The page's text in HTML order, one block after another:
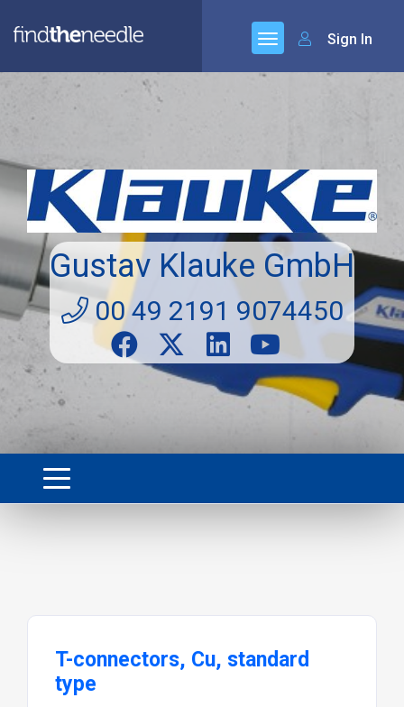
Sign In
Gustav Klauke GmbH
00 49 2191 9074450
T-connectors, Cu, standard
type